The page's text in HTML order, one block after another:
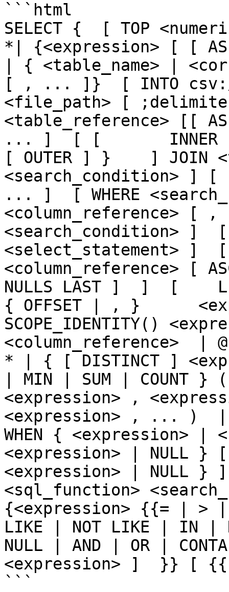
```html
SELECT {  [ TOP
*| {<expression> [ [
| { <table_name> |
[ , ... ]}  [ INTO
<file_path> [
<table_reference>
... ]  [ [       INNER |
[ OUTER ] }    ] JOIN
<search_condition>
... ]  [ WHERE
<column_reference> [
<search_condition> ]  [
<select_statement> ]  [
<column_reference> [
NULLS LAST ]  ]  [
{ OFFSET | , }
SCOPE_IDENTITY()
<column_reference>  |
* | { [ DISTINCT ]
| MIN | SUM | COUNT
<expression> ,
<expression> , ... )  |
WHEN { <expression> |
<expression> |
<expression> |
<sql_function>
{<expression> {{= |
LIKE | NOT LIKE | IN |
NULL | AND | OR |
<expression> ]  }} [
```